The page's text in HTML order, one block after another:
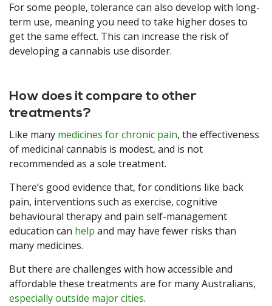
For some people, tolerance can also develop with long-
term use, meaning you need to take higher doses to
get the same effect. This can increase the risk of
developing a cannabis use disorder.
How does it compare to other
treatments?
Like many medicines for chronic pain, the effectiveness
of medicinal cannabis is modest, and is not
recommended as a sole treatment.
There’s good evidence that, for conditions like back
pain, interventions such as exercise, cognitive
behavioural therapy and pain self-management
education can help and may have fewer risks than
many medicines.
But there are challenges with how accessible and
affordable these treatments are for many Australians,
especially outside major cities.